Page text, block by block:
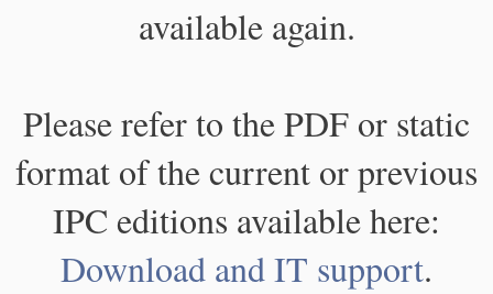
available again.
Please refer to the PDF or static
format of the current or previous
IPC editions available here:
Download and IT support.